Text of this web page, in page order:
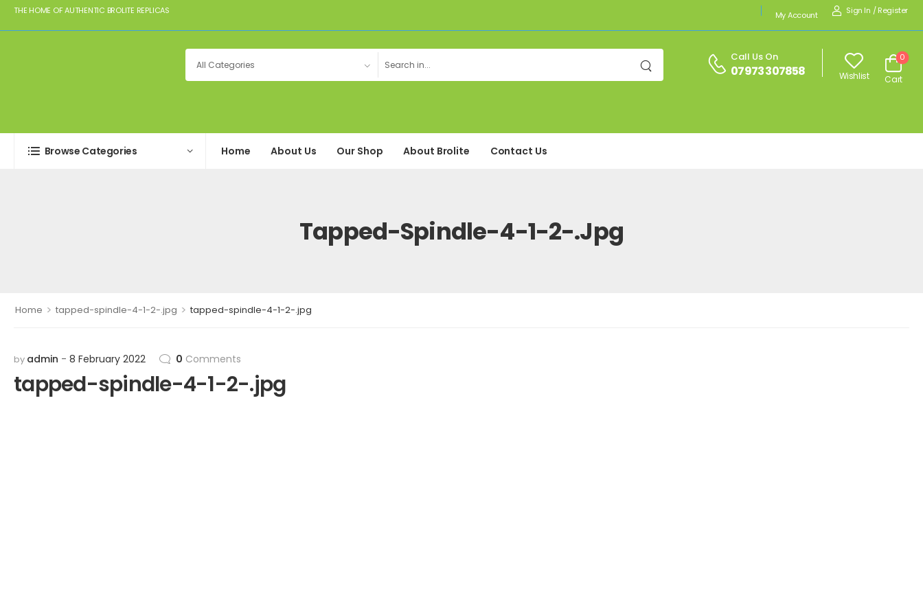
THE HOME OF AUTHENTIC BROLITE REPLICAS My Account Sign In / Register
Call Us On
07973 307858 Wishlist Cart
0
Browse Categories Home About Us Our Shop About Brolite Contact Us
Tapped-Spindle-4-1-2-.jpg
Home > tapped-spindle-4-1-2-.jpg > tapped-spindle-4-1-2-.jpg
by admin 8 February 2022 0 Comments
tapped-spindle-4-1-2-.jpg